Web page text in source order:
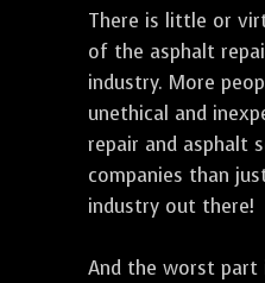
There is little or
of the asphalt
industry. More
unethical and
repair and asphalt
companies than
industry out there!
And the worst part